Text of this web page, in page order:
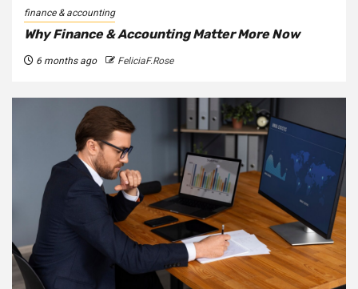
finance & accounting
Why Finance & Accounting Matter More Now
6 months ago FeliciaF.Rose